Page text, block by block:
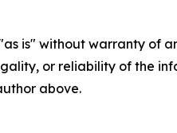
is" without warranty
or reliability of the
above.